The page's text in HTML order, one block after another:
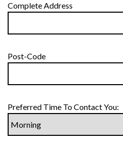
Complete Address
Post-Code
Preferred Time To Contact You: